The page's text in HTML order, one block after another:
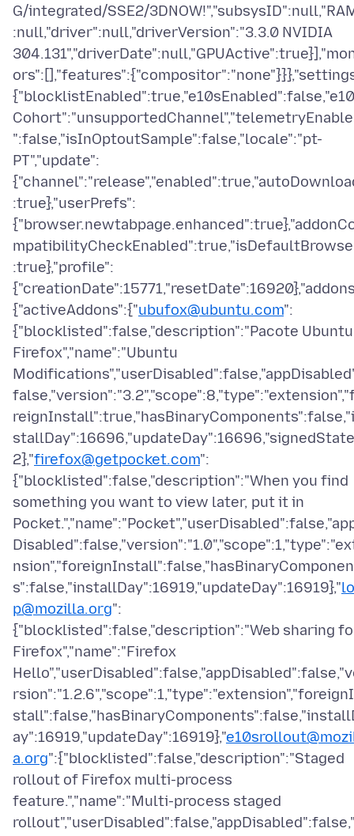
G/integrated/SSE2/
:null,"driver":null,"driverVersion":"3.3.0 NVIDIA
":false,"isInOptoutSample":false,"locale":"pt-
PT","update":
:true},"userPrefs":
:true},"profile":
{"activeAddons":{"ubufox@ubuntu.com":
{"blocklisted":false,"description":"Pacote Ubuntu
Firefox","name":"Ubuntu
2},"firefox@getpocket.com":
{"blocklisted":false,"description":"When you find
something you want to view later, put it in
s":false,"installDay":16919,"updateDay":16919},"
p@mozilla.org":
{"blocklisted":false,"description":"Web sharing
Firefox","name":"Firefox
ay":16919,"updateDay":16919},"
a.org":{"blocklisted":false,"description":"Staged
rollout of Firefox multi-process
feature.","name":"Multi-process staged